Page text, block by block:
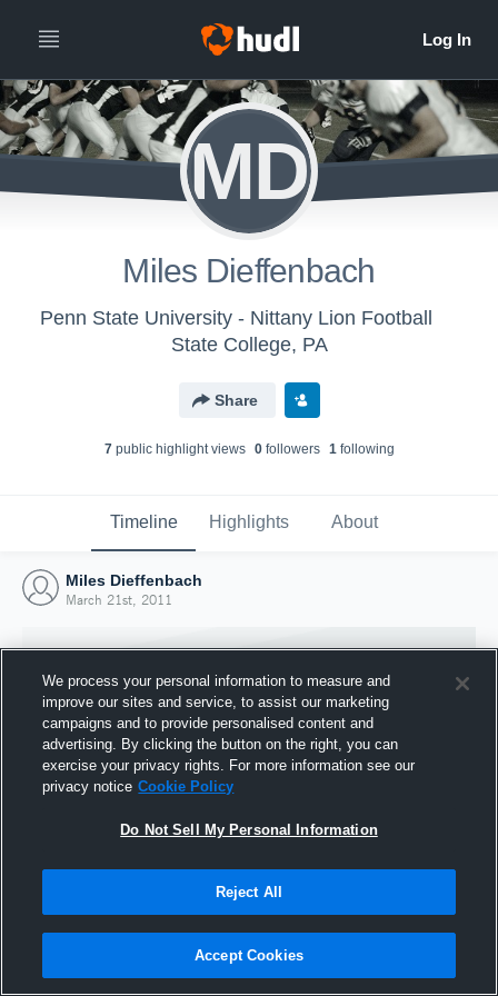
MD
Miles Dieffenbach
Penn State University - Nittany Lion Football
State College, PA
Share
7public highlight views 0followers 1following
Timeline Highlights About
Miles Dieffenbach
March 21st, 2011
Joined Hudl
21 March 2011
We process your personal information to measure and
improve our sites and service, to assist our marketing
campaigns and to provide personalised content and
advertising. By clicking the button on the right, you can
exercise your privacy rights. For more information see our
privacy notice Cookie Policy
Do Not Sell My Personal Information
Reject All
Accept Cookies